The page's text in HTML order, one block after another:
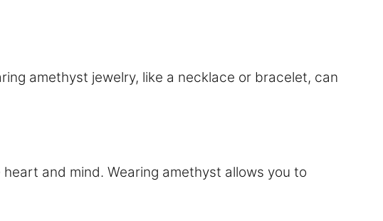
amethyst jewelry, like a necklace or bracelet, can
and mind. Wearing amethyst allows you to